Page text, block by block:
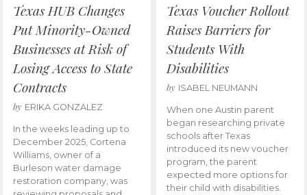
Texas HUB Changes
Put Minority-Owned
Businesses at Risk of
Losing Access to State
Contracts
by ERIKA GONZALEZ
In the weeks leading up to
December 2025, Cortena
Williams, owner of a
Burleson water damage
restoration company, was
Texas Voucher Rollout
Raises Barriers for
Students With
Disabilities
by ISABEL NEUMANN
When one Austin parent
began researching private
schools after Texas
introduced its new voucher
program, the parent
expected more options for
their child with disabilities.